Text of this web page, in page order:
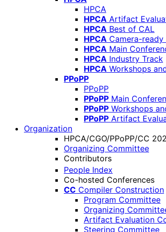
HPCA
HPCA Artifact
HPCA Best of CAL
HPCA Camera-
HPCA Main
HPCA Industry Track
HPCA Workshops
PPoPP
PPoPP
PPoPP Main
PPoPP Workshops
PPoPP Artifact
Organization
HPCA/CGO/PPoPP/CC
Organizing Committee
Contributors
People Index
Co-hosted Conferences
CC Compiler Construction
Program Committee
Organizing
Artifact Evaluation
Steering Committee